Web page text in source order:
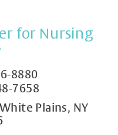
for Nursing
8880
7658
Plains, NY